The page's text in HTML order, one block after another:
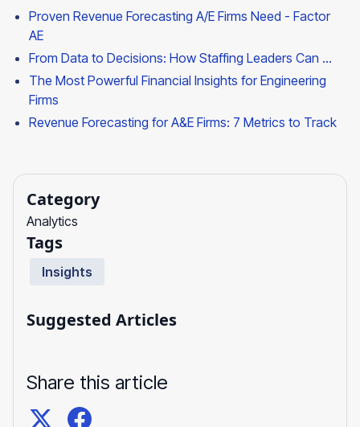
Category
Analytics
Tags
Insights
Suggested Articles
Share this article
Proven Revenue Forecasting A/E Firms Need - Factor
AE
From Data to Decisions: How Staffing Leaders Can ...
The Most Powerful Financial Insights for Engineering
Firms
Revenue Forecasting for A&E Firms: 7 Metrics to Track